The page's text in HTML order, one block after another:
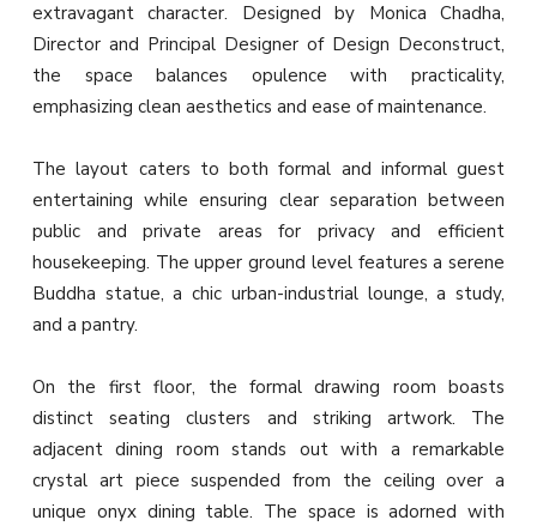
extravagant character. Designed by Monica Chadha,
Director and Principal Designer of Design Deconstruct,
the space balances opulence with practicality,
emphasizing clean aesthetics and ease of maintenance.
The layout caters to both formal and informal guest
entertaining while ensuring clear separation between
public and private areas for privacy and efficient
housekeeping. The upper ground level features a serene
Buddha statue, a chic urban-industrial lounge, a study,
and a pantry.
On the first floor, the formal drawing room boasts
distinct seating clusters and striking artwork. The
adjacent dining room stands out with a remarkable
crystal art piece suspended from the ceiling over a
unique onyx dining table. The space is adorned with